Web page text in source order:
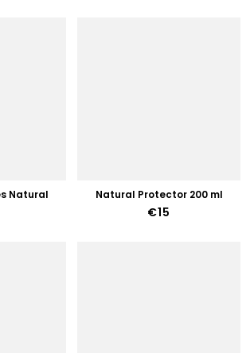
Natural Natural Protector 200 ml
€15